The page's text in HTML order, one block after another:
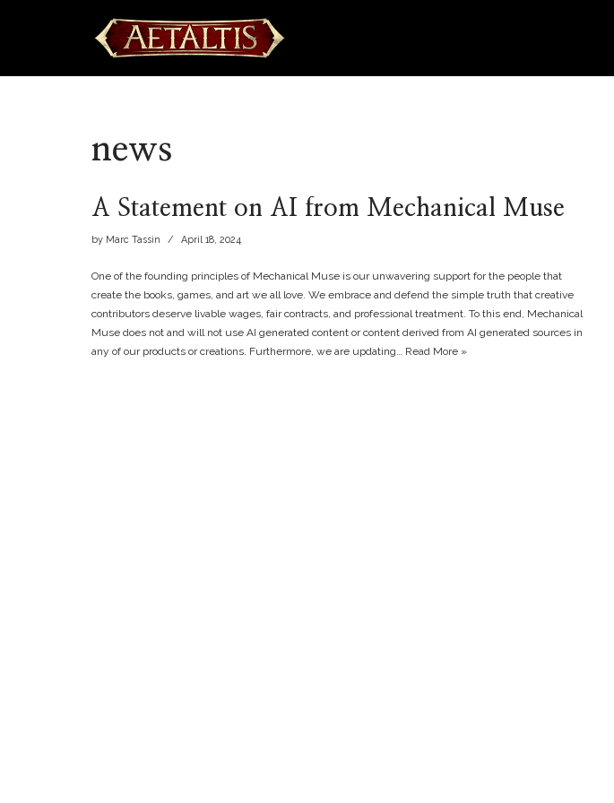
news
A Statement on AI from Mechanical Muse
by Marc Tassin April 18, 2024
One of the founding principles of Mechanical Muse is our unwavering support for the people that
create the books, games, and art we all love. We embrace and defend the simple truth that creative
contributors deserve livable wages, fair contracts, and professional treatment. To this end, Mechanical
Muse does not and will not use AI generated content or content derived from AI generated sources in
any of our products or creations. Furthermore, we are updating… Read More »